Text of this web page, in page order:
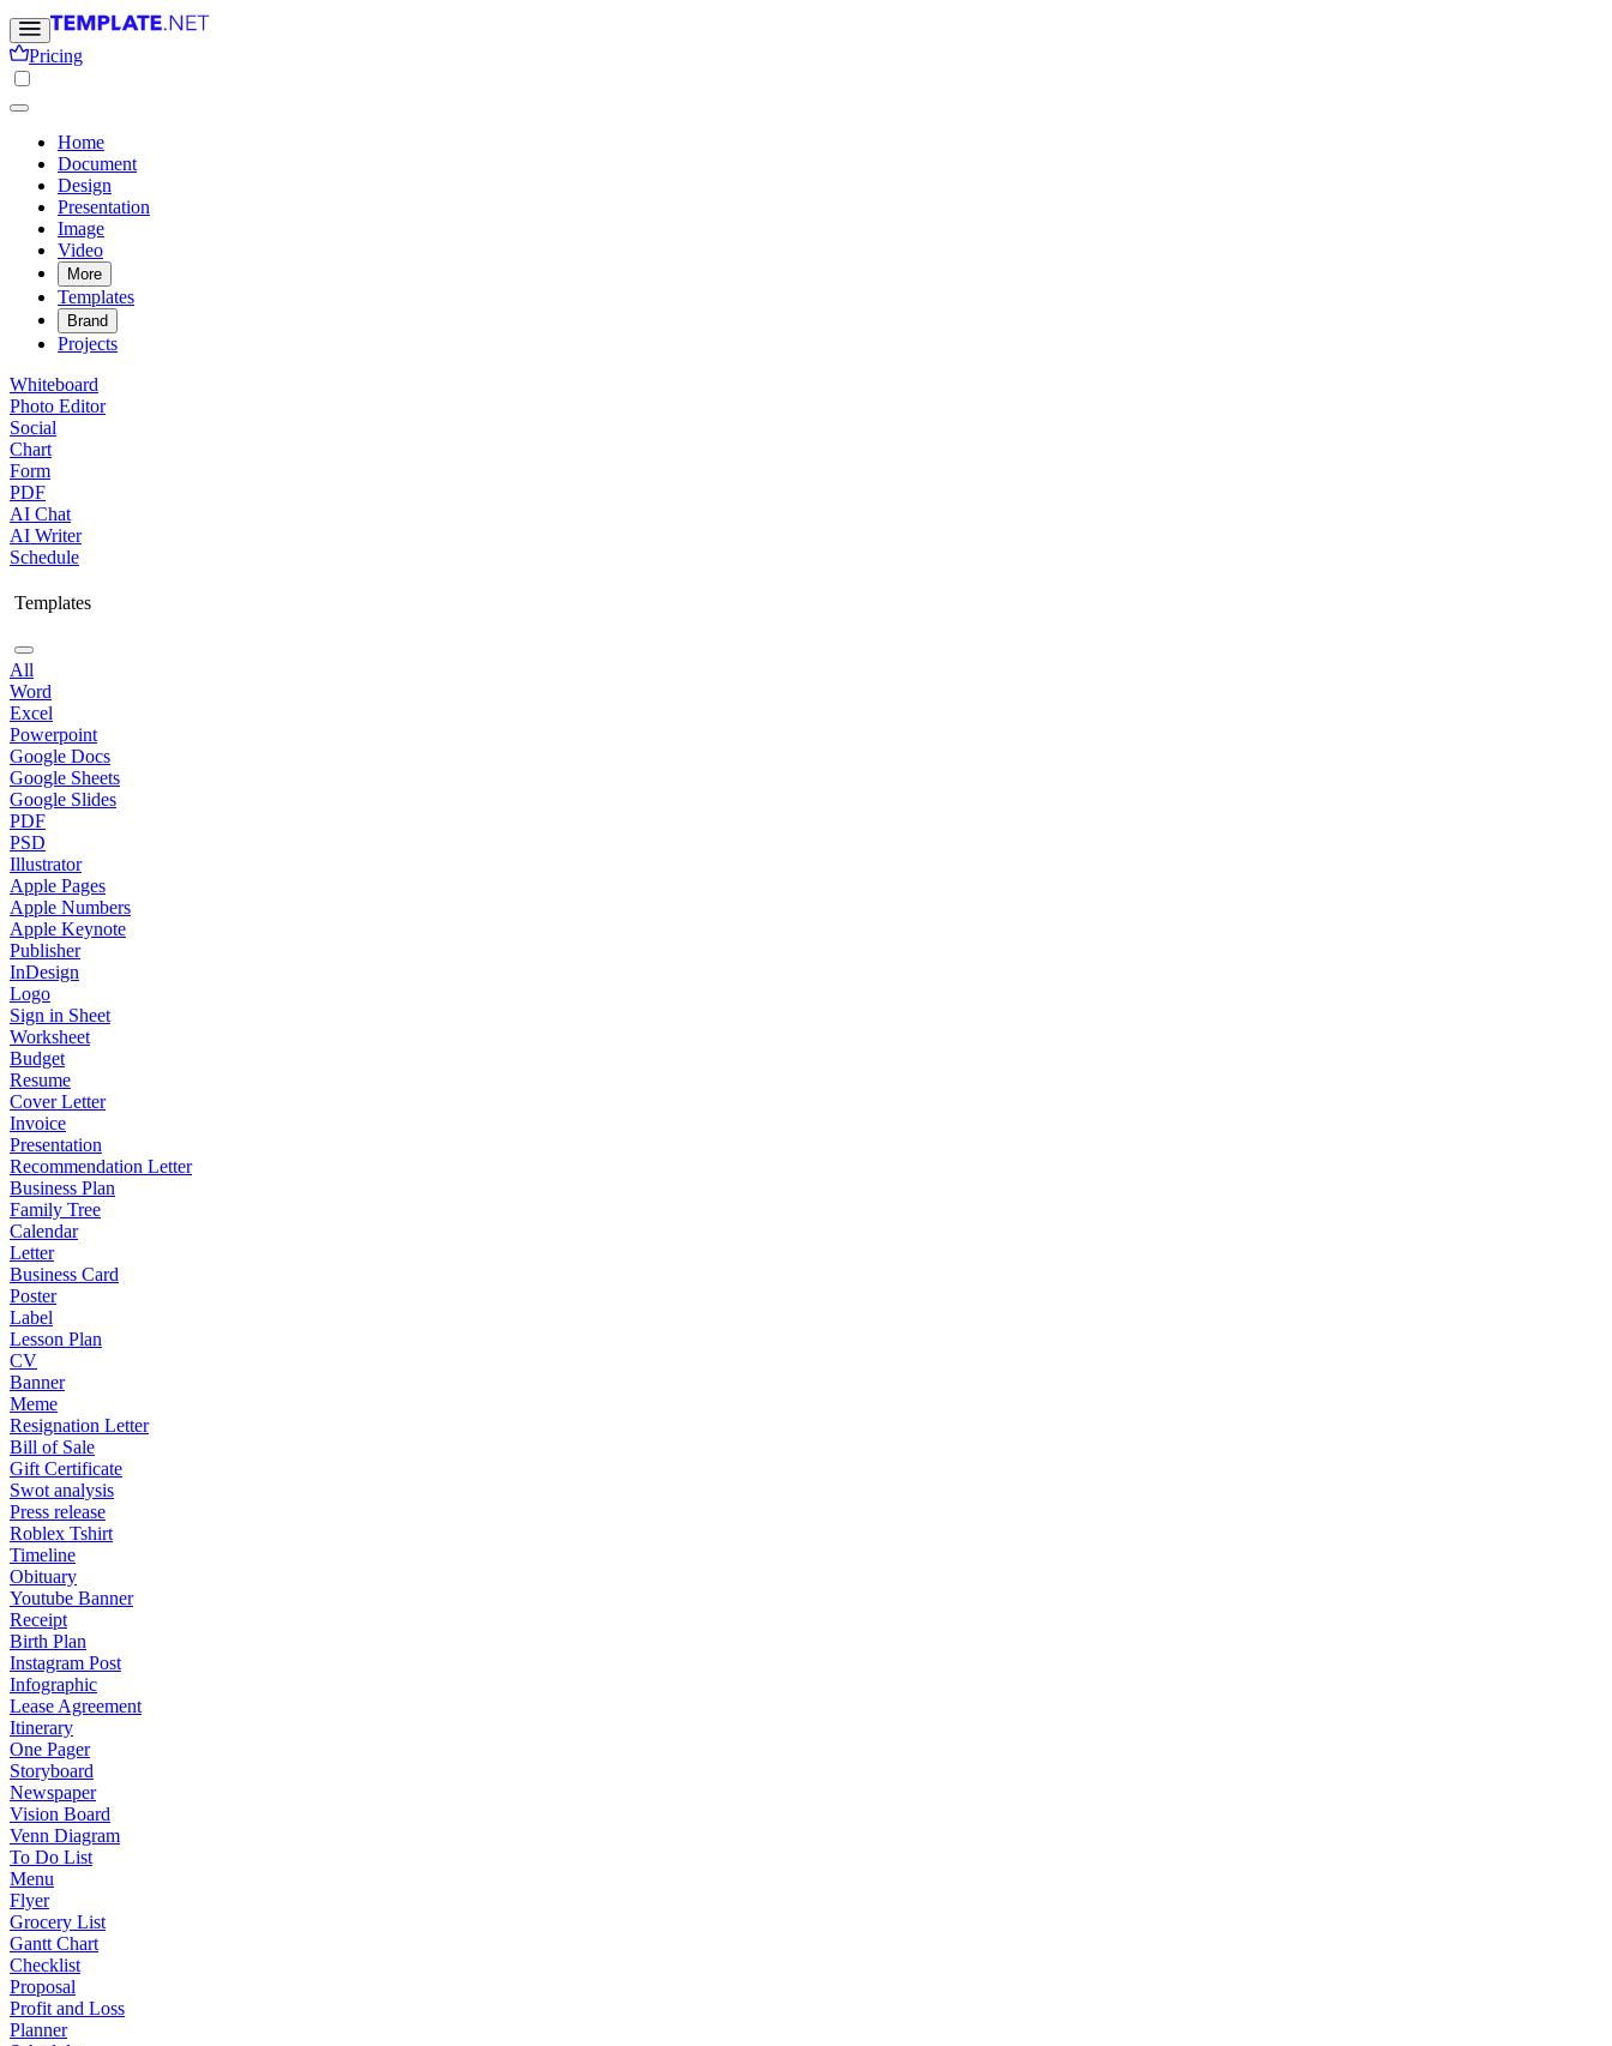
Pricing
Home
Document
Design
Presentation
Image
Video
More
Templates
Brand
Projects
Whiteboard
Photo Editor
Social
Chart
Form
PDF
AI Chat
AI Writer
Schedule
Templates
All
Word
Excel
Powerpoint
Google Docs
Google Sheets
Google Slides
PDF
PSD
Illustrator
Apple Pages
Apple Numbers
Apple Keynote
Publisher
InDesign
Logo
Sign in Sheet
Worksheet
Budget
Resume
Cover Letter
Invoice
Presentation
Recommendation Letter
Business Plan
Family Tree
Calendar
Letter
Business Card
Poster
Label
Lesson Plan
CV
Banner
Meme
Resignation Letter
Bill of Sale
Gift Certificate
Swot analysis
Press release
Roblex Tshirt
Timeline
Obituary
Youtube Banner
Receipt
Birth Plan
Instagram Post
Infographic
Lease Agreement
Itinerary
One Pager
Storyboard
Newspaper
Vision Board
Venn Diagram
To Do List
Menu
Flyer
Grocery List
Gantt Chart
Checklist
Proposal
Profit and Loss
Planner